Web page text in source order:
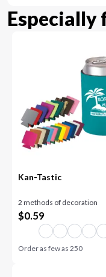
Especially
Kan-Tastic
2 methods of decoration
$0.59
Order as few as250